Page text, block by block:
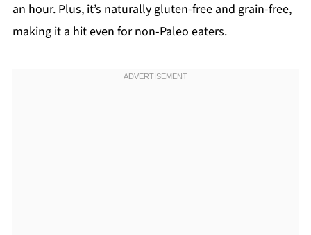
an hour. Plus, it’s naturally gluten-free and grain-free,
making it a hit even for non-Paleo eaters.